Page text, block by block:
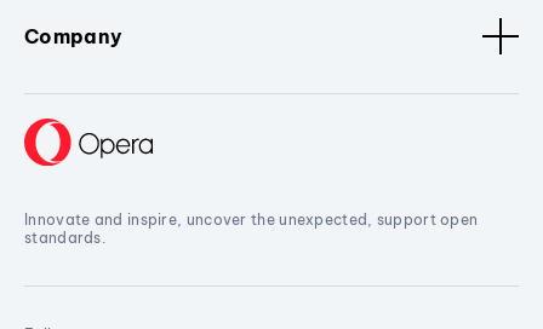
Company
Innovate and inspire, uncover the unexpected, support open
standards.